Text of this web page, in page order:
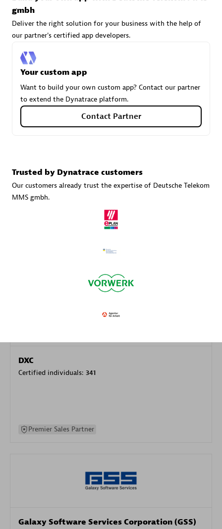
Carahsoft
Certified individuals:
Authorized Sales Partner
DPM
Services Endorsed Partner, SaaS Upgrade
DXC
Certified individuals: 341
Premier Sales Partner
Galaxy Software Services Corporation (GSS)
gmbh
Deliver the right solution for your business with the help of
our partner's certified app developers.
Your custom app
Want to build your own custom app? Contact our partner
to extend the Dynatrace platform.
Contact Partner
Trusted by Dynatrace customers
Our customers already trust the expertise of Deutsche Telekom
MMS gmbh.